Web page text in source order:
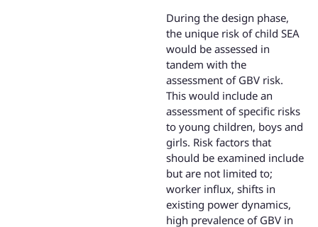
During the design phase,
the unique risk of child SEA
would be assessed in
tandem with the
assessment of GBV risk.
This would include an
assessment of specific risks
to young children, boys and
girls. Risk factors that
should be examined include
but are not limited to;
worker influx, shifts in
existing power dynamics,
high prevalence of GBV in